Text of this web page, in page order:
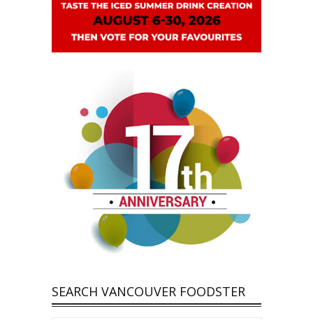
SEARCH VANCOUVER FOODSTER